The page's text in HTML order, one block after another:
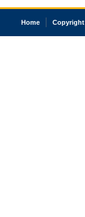
Home Copyright